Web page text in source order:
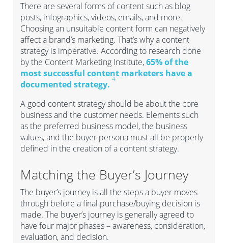
There are several forms of content such as blog
posts, infographics, videos, emails, and more.
Choosing an unsuitable content form can negatively
affect a brand’s marketing. That’s why a content
strategy is imperative. According to research done
by the Content Marketing Institute,65% of the
most successful content marketers have a
documented strategy.
4
A good content strategy should be about the core
business and the customer needs. Elements such
as the preferred business model, the business
values, and the buyer persona must all be properly
defined in the creation of a content strategy.
Matching the Buyer’s Journey
The buyer’s journey is all the steps a buyer moves
through before a final purchase/buying decision is
made. The buyer’s journey is generally agreed to
have four major phases – awareness, consideration,
evaluation, and decision.